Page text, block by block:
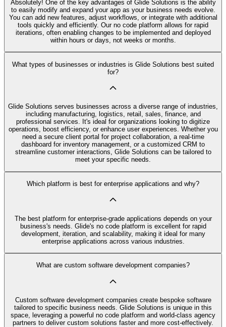
Absolutely! One of the key advantages of Glide Solutions is the ability
to easily modify and expand your app as your business needs evolve.
You can add new features, adjust workflows, or integrate with additional
tools quickly and efficiently. Our no code platform allows for rapid
iterations, often enabling changes to be implemented and deployed
within hours or days, not weeks or months.
What types of businesses or industries is Glide Solutions best suited
for?
Glide Solutions serves businesses across a diverse range of industries,
including manufacturing, logistics, retail, sales, finance, and
professional services. It's ideal for organizations looking to digitize
operations, boost efficiency, or enhance user experiences. Whether you
need a secure client portal for project collaboration, a real-time
dashboard for inventory management, or a customized CRM to
streamline customer interactions, Glide Solutions can be tailored to
meet your specific needs.
Which platform is best for enterprise applications and why?
The best platform for enterprise-grade applications depends on your
business's needs. Glide's no code platform is excellent for rapid
development, iteration, and scalability, making it ideal for many
enterprise applications across various industries.
What are custom software development companies?
Custom software development companies create bespoke software
tailored to specific business needs. Glide Solutions is unique in this
space, leveraging a powerful no code platform and world-class agency
partners to deliver custom solutions faster and more cost-effectively.